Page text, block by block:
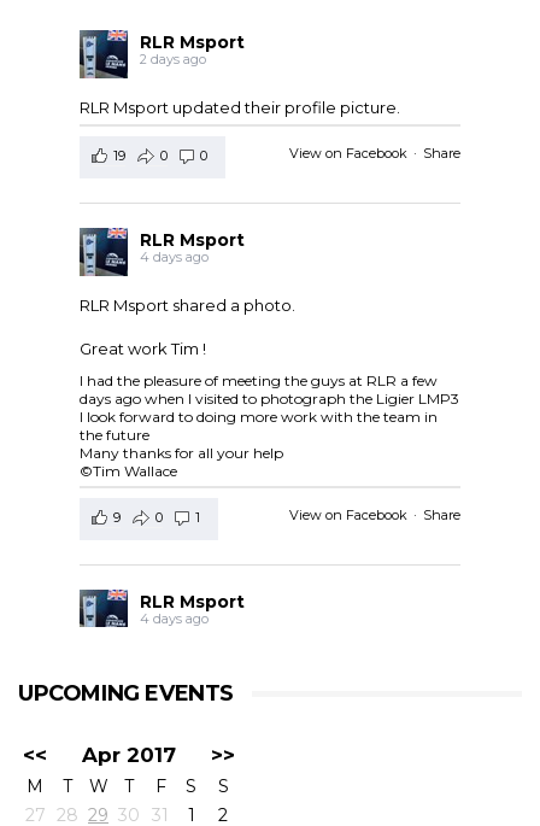
RLR Msport
2 days ago
RLR Msport updated their profile picture.
View on Facebook · Share
19 0 0
RLR Msport
4 days ago
RLR Msport shared a photo.
Great work Tim !
I had the pleasure of meeting the guys at RLR a few
days ago when I visited to photograph the Ligier LMP3
I look forward to doing more work with the team in
the future
Many thanks for all your help
©Tim Wallace
View on Facebook · Share
9 0 1
RLR Msport
4 days ago
Officiel's post.
0
UPCOMING EVENTS
<< Apr 2017 >>
M T W T F S
S
27 28 29 30 31 1
2